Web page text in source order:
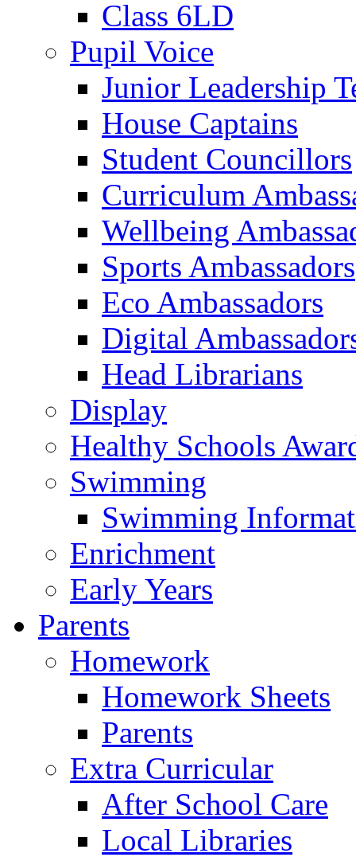
Class 6LD
Pupil Voice
Junior Leadership
House Captains
Student Councillors
Curriculum
Wellbeing
Sports Ambassadors
Eco Ambassadors
Digital
Head Librarians
Display
Healthy Schools
Swimming
Swimming
Enrichment
Early Years
Parents
Homework
Homework Sheets
Parents
Extra Curricular
After School Care
Local Libraries